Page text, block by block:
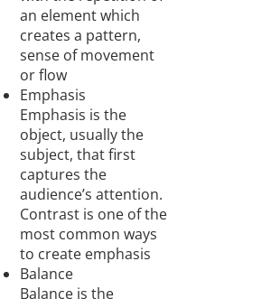
an element which
creates a pattern,
sense of movement
or flow
Emphasis
Emphasis is the
object, usually the
subject, that first
captures the
audience’s attention.
Contrast is one of the
most common ways
to create emphasis
Balance
Balance is the